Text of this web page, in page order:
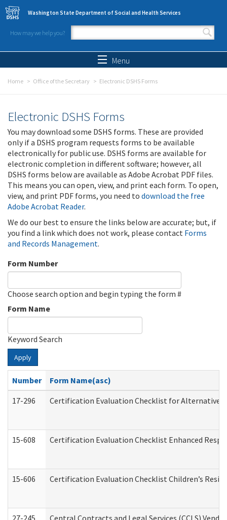
Skip to main content
Washington State Department of Social and Health Services
How may we help you?
Search form
Menu
Home Office of the Secretary Electronic DSHS Forms
Electronic DSHS Forms
You may download some DSHS forms. These are provided
only if a DSHS program requests forms to be available
electronically for public use. DSHS forms are available for
electronic completion in different software; however, all
DSHS forms below are available as Adobe Acrobat PDF files.
This means you can open, view, and print each form. To open,
view, and print PDF forms, you need to download the free
Adobe Acrobat Reader.
We do our best to ensure the links below are accurate; but, if
you find a link which does not work, please contact Forms
and Records Management.
Form Number
Choose search option and begin typing the form #
Form Name
Keyword Search
Apply
Number
Form Name(asc)
17-296
Certification Evaluation Checklist for Alternative
15-608 Certification Evaluation Checklist Enhanced
15-606 Certification Evaluation Checklist Children’s
27-245 Central Contracts and Legal Services (CCLS)